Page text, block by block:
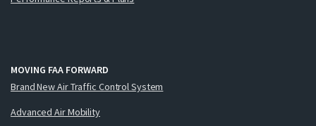
MOVING FAA FORWARD
Brand New Air Traffic Control System
Advanced Air Mobility